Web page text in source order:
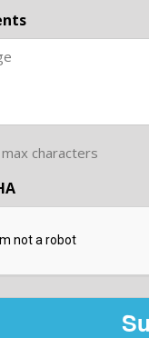
characters